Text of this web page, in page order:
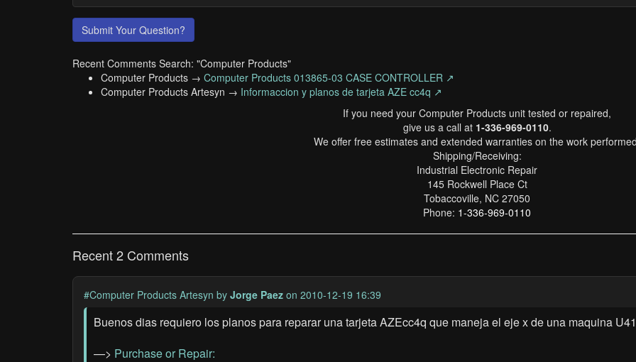
Submit Your Question?
Recent Comments Search: "Computer Products"
Computer Products → Computer Products 013865-03 CASE CONTROLLER ↗
Computer Products Artesyn → Informaccion y planos de tarjeta AZE cc4q ↗
If you need your Computer Products unit tested or repaired,
give us a call at 1-336-969-0110.
We offer free estimates and extended warranties on the work
Shipping/Receiving:
Industrial Electronic Repair
145 Rockwell Place Ct
Tobaccoville, NC 27050
Phone: 1-336-969-0110
Recent 2 Comments
#Computer Products Artesyn by Jorge Paez on 2010-12-19 16:39
Buenos dias requiero los planos para reparar una tarjeta AZEcc4q que maneja el eje x de una maquina
—> Purchase or Repair: